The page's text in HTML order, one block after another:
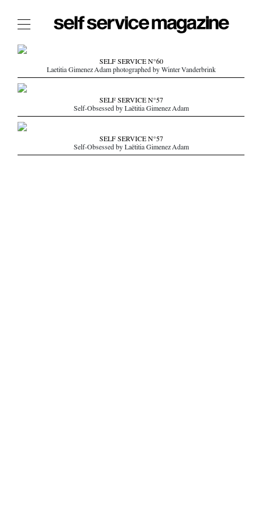
The Film Issue
The Index
The Shop
The Now
THE FASHION WEEK
THE DAILY OBSESSIONS
SELF SERVICE N°60
Laetitia Gimenez Adam photographed by Winter Vanderbrink
SELF SERVICE N°57
Self-Obsessed by Laëtitia Gimenez Adam
SELF SERVICE N°57
Self-Obsessed by Laëtitia Gimenez Adam